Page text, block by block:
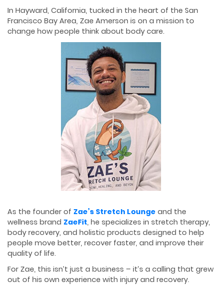
In Hayward, California, tucked in the heart of the San
Francisco Bay Area, Zae Amerson is on a mission to
change how people think about body care.
As the founder of Zae’s Stretch Lounge and the
wellness brand ZaeFit, he specializes in stretch therapy,
body recovery, and holistic products designed to help
people move better, recover faster, and improve their
quality of life.
For Zae, this isn’t just a business – it’s a calling that grew
out of his own experience with injury and recovery.